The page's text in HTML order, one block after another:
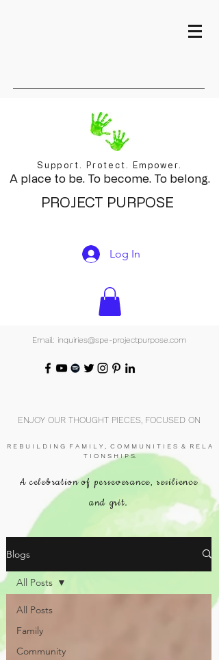
Support. Protect. Empower.
A place to be. To become. To belong.
PROJECT PURPOSE
Log In
Email: inquiries@spe-projectpurpose.com
ENJOY OUR THOUGHT PIECES, FOCUSED ON
R E B U I L D I N G F A M I L Y , C O M M U N I T I E S & R E L A
T I O N S H I P S.
A celebration of perseverance, resilience
and grit.
Blogs
All Posts
Family
Community
All Posts